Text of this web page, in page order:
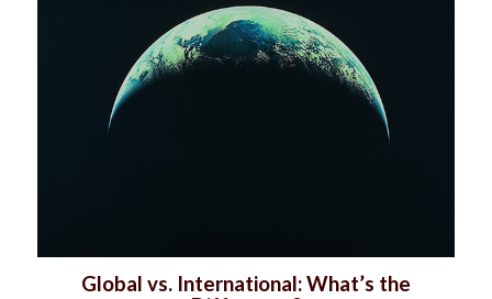
Global vs. International: What’s the